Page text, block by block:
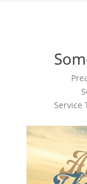
Service